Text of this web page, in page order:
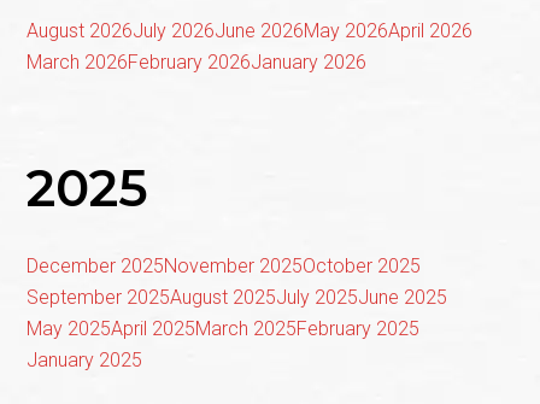
August 2026July 2026June 2026May 2026April 2026
March 2026February 2026January 2026
2025
December 2025November 2025October 2025
September 2025August 2025July 2025June 2025
May 2025April 2025March 2025February 2025
January 2025